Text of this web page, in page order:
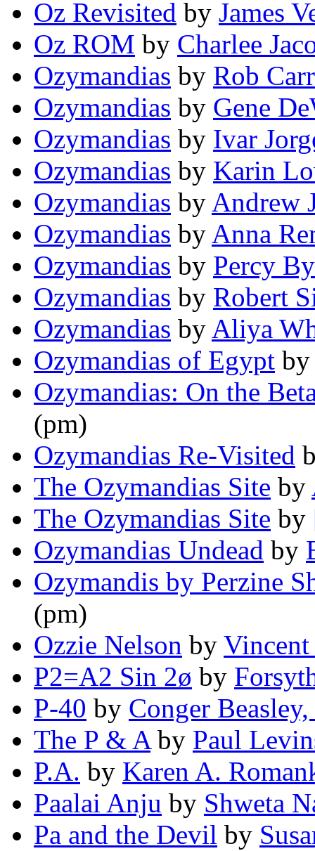
Oz Revisited by James
Oz ROM by Charlee
Ozymandias by Rob
Ozymandias by Gene
Ozymandias by Ivar
Ozymandias by Karin
Ozymandias by Andrew
Ozymandias by Anna
Ozymandias by Percy
Ozymandias by Robert
Ozymandias by Aliya
Ozymandias of Egypt
Ozymandias: On the
(pm)
Ozymandias Re-Visited
The Ozymandias Site by
The Ozymandias Site by
Ozymandias Undead by
Ozymandis by Perzine
(pm)
Ozzie Nelson by
P2=A2 Sin 2ø by
P-40 by Conger Beasley,
The P & Aby Paul
P.A. by Karen A.
Paalai Anju by Shweta
Pa and the Devil by